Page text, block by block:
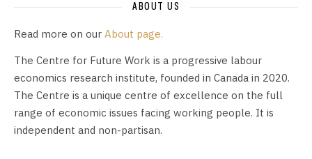
ABOUT US
Read more on our About page.
The Centre for Future Work is a progressive labour
economics research institute, founded in Canada in 2020.
The Centre is a unique centre of excellence on the full
range of economic issues facing working people. It is
independent and non-partisan.